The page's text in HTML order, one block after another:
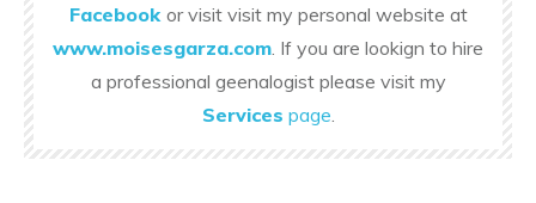
Facebook or visit visit my personal website at
www.moisesgarza.com . If you are lookign to hire
a professional geenalogist please visit my
Services page